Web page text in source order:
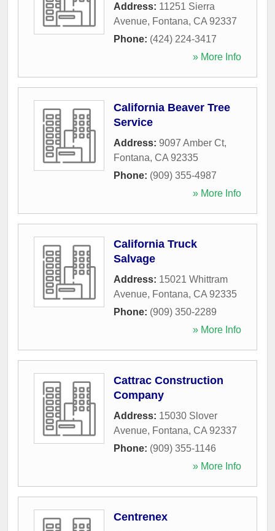
Address: 11251 Sierra
Avenue, Fontana, CA 92337
Phone: (424) 224-3417
» More Info
California Beaver Tree
Service
Address: 9097 Amber Ct,
Fontana, CA 92335
Phone: (909) 355-4987
» More Info
California Truck
Salvage
Address: 15021 Whittram
Avenue, Fontana, CA 92335
Phone: (909) 350-2289
» More Info
Cattrac Construction
Company
Address: 15030 Slover
Avenue, Fontana, CA 92337
Phone: (909) 355-1146
» More Info
Centrenex